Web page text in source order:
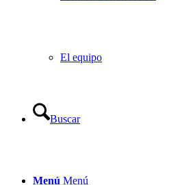
El equipo
Buscar
Menú Menú